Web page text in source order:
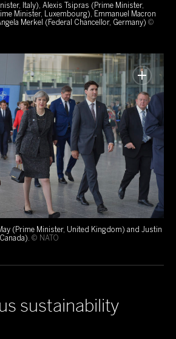
Italy), Alexis Tsipras (Prime Minister,
Minister, Luxembourg), Emmanuel Macron
Merkel (Federal Chancellor, Germany) ©
(Prime Minister, United Kingdom) and Justin
© NATO
sustainability